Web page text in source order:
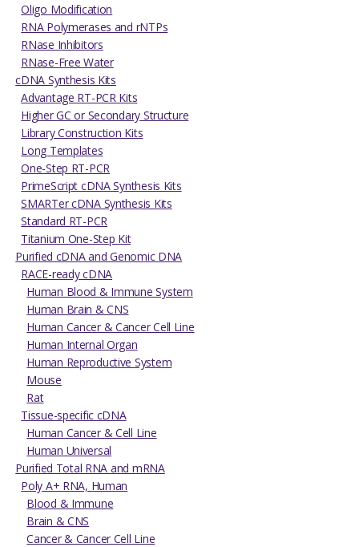
Oligo Modification
RNA Polymerases and rNTPs
RNase Inhibitors
RNase-Free Water
cDNA Synthesis Kits
Advantage RT-PCR Kits
Higher GC or Secondary Structure
Library Construction Kits
Long Templates
One-Step RT-PCR
PrimeScript cDNA Synthesis Kits
SMARTer cDNA Synthesis Kits
Standard RT-PCR
Titanium One-Step Kit
Purified cDNA and Genomic DNA
RACE-ready cDNA
Human Blood & Immune System
Human Brain & CNS
Human Cancer & Cancer Cell Line
Human Internal Organ
Human Reproductive System
Mouse
Rat
Tissue-specific cDNA
Human Cancer & Cell Line
Human Universal
Purified Total RNA and mRNA
Poly A+ RNA, Human
Blood & Immune
Brain & CNS
Cancer & Cancer Cell Line